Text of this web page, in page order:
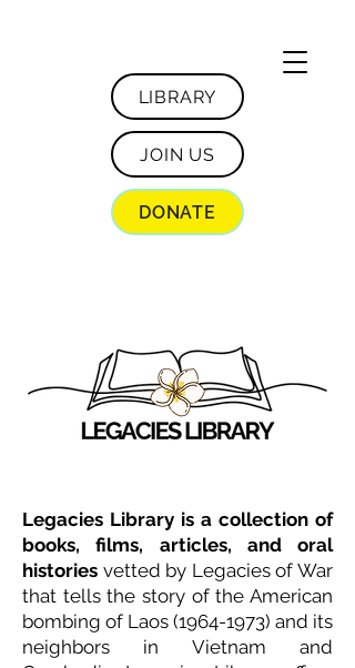
LIBRARY
JOIN US
DONATE
Legacies Library is a collection of
books, films, articles, and oral
histories vetted by Legacies of War
that tells the story of the American
bombing of Laos (1964-1973) and its
neighbors in Vietnam and